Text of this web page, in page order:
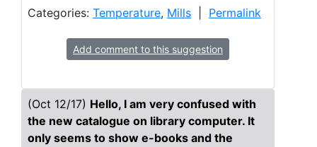
Categories: Temperature, Mills Permalink
Add comment to this suggestion
(Oct 12/17) Hello, I am very confused with
the new catalogue on library computer. It
only seems to show e-books and the